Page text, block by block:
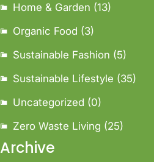
Home & Garden (13)
Organic Food (3)
Sustainable Fashion (5)
Sustainable Lifestyle (35)
Uncategorized (0)
Zero Waste Living (25)
Archive